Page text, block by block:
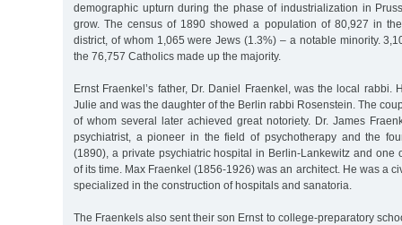
demographic upturn during the phase of industrialization in
grow. The census of 1890 showed a population of 80,927 in
district, of whom 1,065 were Jews (1.3%) – a notable minority.
the 76,757 Catholics made up the majority.
Ernst Fraenkel’s father, Dr. Daniel Fraenkel, was the local rabbi.
Julie and was the daughter of the Berlin rabbi Rosenstein. The
of whom several later achieved great notoriety. Dr. James
psychiatrist, a pioneer in the field of psychotherapy and the
(1890), a private psychiatric hospital in Berlin-Lankewitz and one
of its time. Max Fraenkel (1856-1926) was an architect. He was a
specialized in the construction of hospitals and sanatoria.
The Fraenkels also sent their son Ernst to college-preparatory